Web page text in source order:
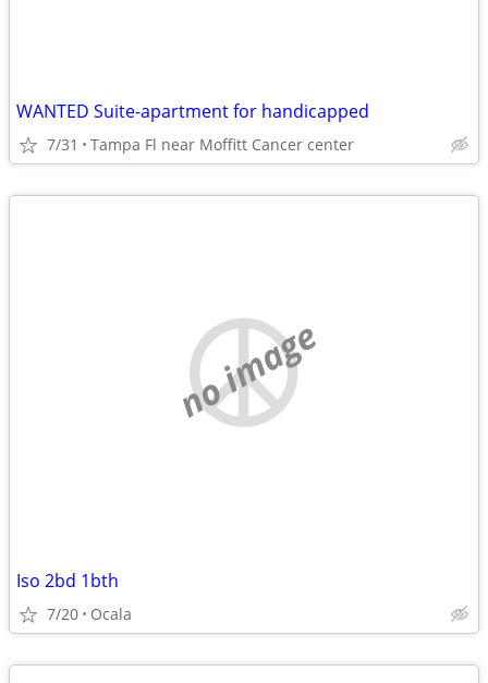
WANTED Suite-apartment for handicapped
7/31 Tampa Fl near Moffitt Cancer center
no image
Iso 2bd 1bth
7/20 Ocala